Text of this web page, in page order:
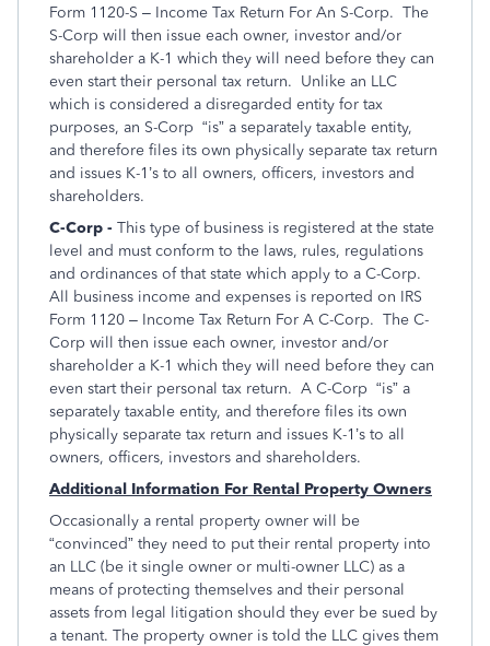
Form 1120-S – Income Tax Return For An S-Corp. The
S-Corp will then issue each owner, investor and/or
shareholder a K-1 which they will need before they can
even start their personal tax return. Unlike an LLC
which is considered a disregarded entity for tax
purposes, an S-Corp “is” a separately taxable entity,
and therefore files its own physically separate tax return
and issues K-1’s to all owners, officers, investors and
shareholders.
C-Corp - This type of business is registered at the state
level and must conform to the laws, rules, regulations
and ordinances of that state which apply to a C-Corp.
All business income and expenses is reported on IRS
Form 1120 – Income Tax Return For A C-Corp. The C-
Corp will then issue each owner, investor and/or
shareholder a K-1 which they will need before they can
even start their personal tax return. A C-Corp “is” a
separately taxable entity, and therefore files its own
physically separate tax return and issues K-1’s to all
owners, officers, investors and shareholders.
Additional Information For Rental Property Owners
Occasionally a rental property owner will be
“convinced” they need to put their rental property into
an LLC (be it single owner or multi-owner LLC) as a
means of protecting themselves and their personal
assets from legal litigation should they ever be sued by
a tenant. The property owner is told the LLC gives them